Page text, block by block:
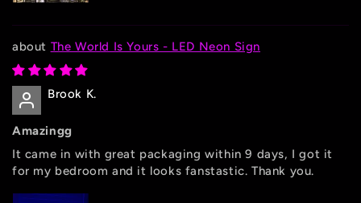
The World Is Yours - LED Neon Sign
Brook K.
Amazingg
It came in with great packaging within 9 days, I got it
for my bedroom and it looks fanstastic. Thank you.